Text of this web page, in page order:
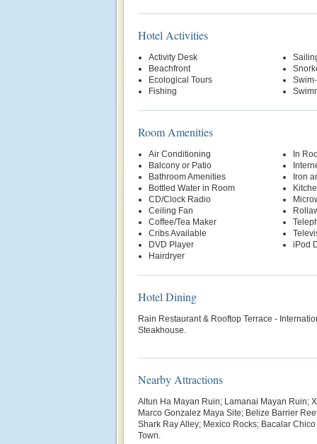
Hotel Activities
Activity Desk
Beachfront
Ecological Tours
Fishing
Room Amenities
Air Conditioning
Balcony or Patio
Bathroom Amenities
Bottled Water in Room
CD/Clock Radio
Ceiling Fan
Coffee/Tea Maker
Cribs Available
DVD Player
Hairdryer
In
Iron
iPod
Hotel Dining
Rain Restaurant & Rooftop Terrace -
Steakhouse.
Nearby Attractions
Altun Ha Mayan Ruin; Lamanai Mayan Ruin;
Marco Gonzalez Maya Site; Belize Barrier
Shark Ray Alley; Mexico Rocks; Bacalar
Town.